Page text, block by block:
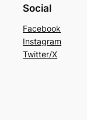
Social
Facebook
Instagram
Twitter/X